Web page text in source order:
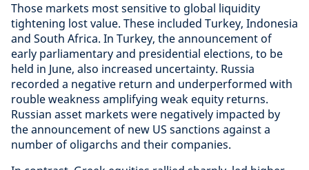
Those markets most sensitive to global liquidity
tightening lost value. These included Turkey, Indonesia
and South Africa. In Turkey, the announcement of
early parliamentary and presidential elections, to be
held in June, also increased uncertainty. Russia
recorded a negative return and underperformed with
rouble weakness amplifying weak equity returns.
Russian asset markets were negatively impacted by
the announcement of new US sanctions against a
number of oligarchs and their companies.